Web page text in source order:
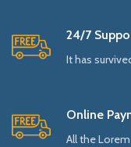
24/7
It has
Online
All the